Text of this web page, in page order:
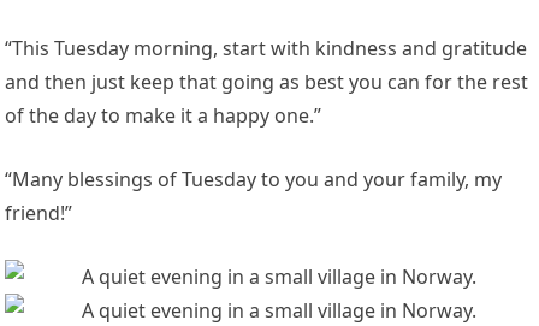
“This Tuesday morning, start with kindness and gratitude
and then just keep that going as best you can for the rest
of the day to make it a happy one.”
“Many blessings of Tuesday to you and your family, my
friend!”